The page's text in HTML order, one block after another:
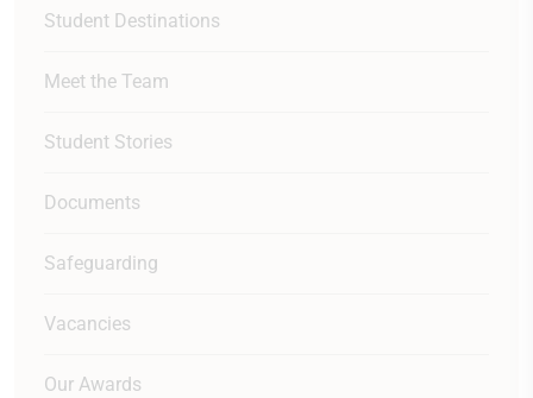
Student Destinations
Meet the Team
Student Stories
Documents
Safeguarding
Vacancies
Our Awards